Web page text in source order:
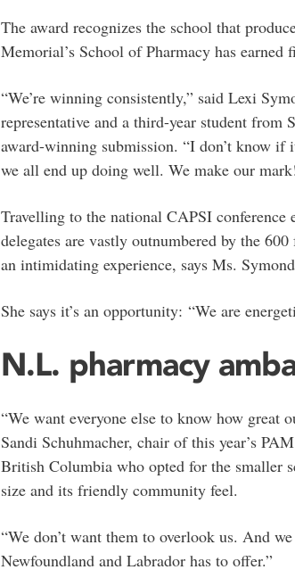
The award recognizes the school that
Memorial’s School of Pharmacy has
“We’re winning consistently,” said Lexi
representative and a third-year student from
award-winning submission. “I don’t know if
we all end up doing well. We make our
Travelling to the national CAPSI conference
delegates are vastly outnumbered by the
an intimidating experience, says Ms.
She says it’s an opportunity: “We are
N.L. pharmacy
“We want everyone else to know how great
Sandi Schuhmacher, chair of this year’s
British Columbia who opted for the smaller
size and its friendly community feel.
“We don’t want them to overlook us. And
Newfoundland and Labrador has to offer.”